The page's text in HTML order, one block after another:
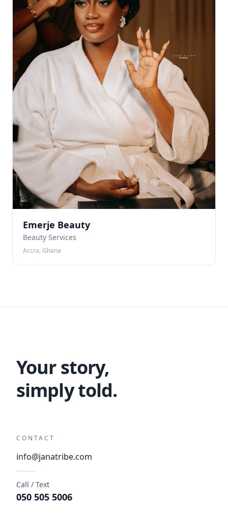
Emerje Beauty
Beauty Services
Accra, Ghana
Your story,
simply told.
CONTACT
info@janatribe.com
Call / Text
050 505 5006